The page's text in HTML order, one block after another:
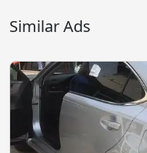
Similar Ads